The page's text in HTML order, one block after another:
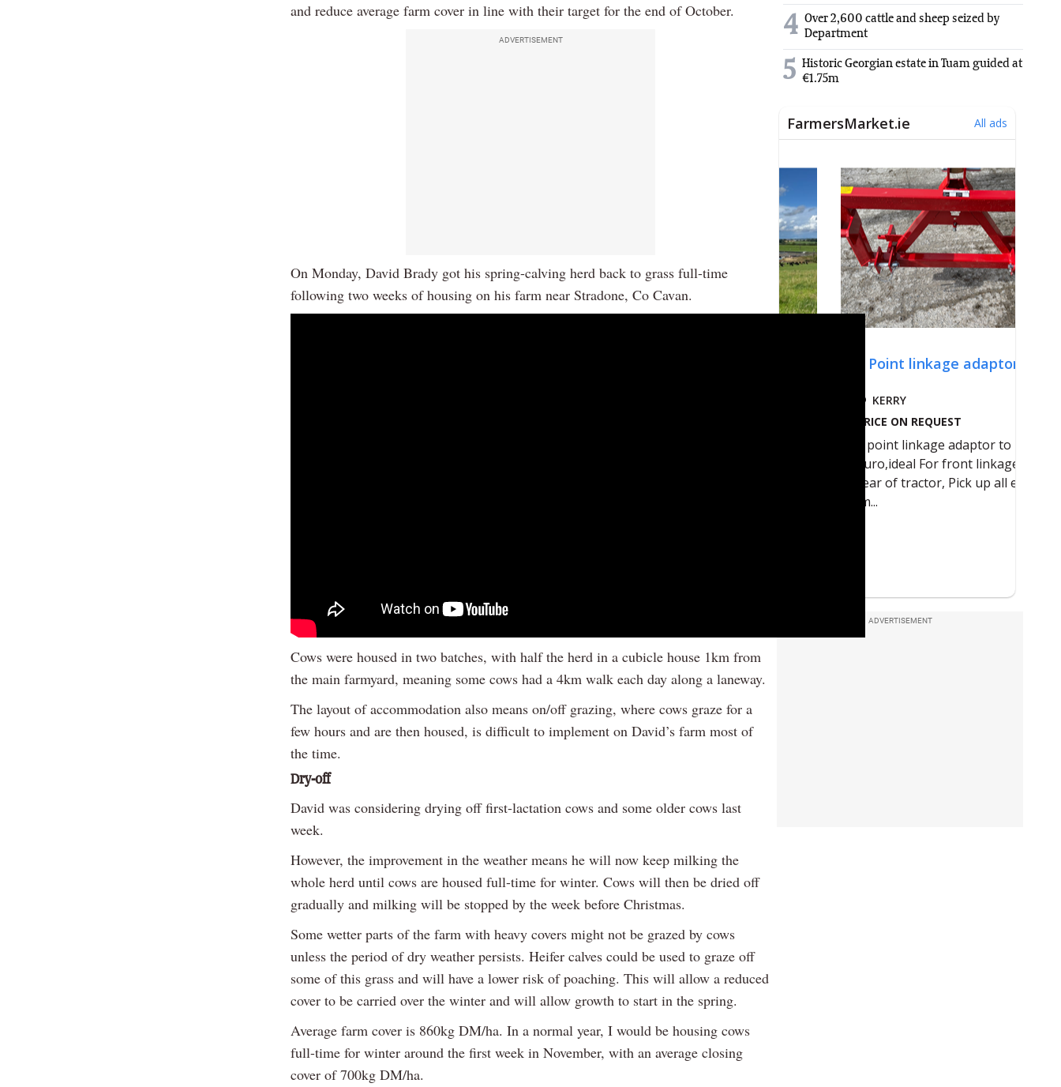
and reduce average farm cover in line with their target for the end of October.
ADVERTISEMENT
On Monday, David Brady got his spring-calving herd back to grass full-time
following two weeks of housing on his farm near Stradone, Co Cavan.
Cows were housed in two batches, with half the herd in a cubicle house 1km from
the main farmyard, meaning some cows had a 4km walk each day along a laneway.
The layout of accommodation also means on/off grazing, where cows graze for a
few hours and are then housed, is difficult to implement on David’s farm most of
the time.
Dry-off
David was considering drying off first-lactation cows and some older cows last
week.
However, the improvement in the weather means he will now keep milking the
whole herd until cows are housed full-time for winter. Cows will then be dried off
gradually and milking will be stopped by the week before Christmas.
Some wetter parts of the farm with heavy covers might not be grazed by cows
unless the period of dry weather persists. Heifer calves could be used to graze off
some of this grass and will have a lower risk of poaching. This will allow a reduced
cover to be carried over the winter and will allow growth to start in the spring.
Average farm cover is 860kg DM/ha. In a normal year, I would be housing cows
full-time for winter around the first week in November, with an average closing
cover of 700kg DM/ha.
4 Over 2,600 cattle and sheep seized by
Department
5 Historic Georgian estate in Tuam guided at
€1.75m
ADVERTISEMENT